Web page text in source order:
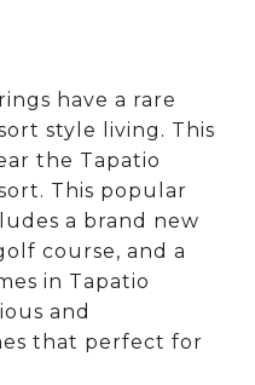
have a rare
style living. This
the Tapatio
This popular
a brand new
course, and a
in Tapatio
and
that perfect for